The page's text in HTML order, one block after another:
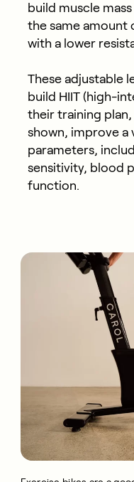
build muscle
the same amount
with a lower
These adjustable
build HIIT (high-
their training plan,
shown, improve
parameters,
sensitivity, blood
function.